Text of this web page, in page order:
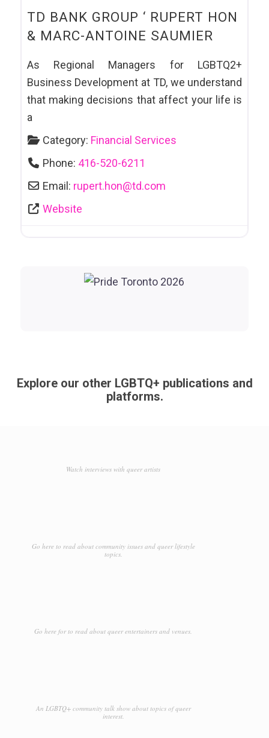
TD BANK GROUP ‘ RUPERT HON
& MARC-ANTOINE SAUMIER
As Regional Managers for LGBTQ2+
Business Development at TD, we understand
that making decisions that affect your life is
a
Category: Financial Services
Phone: 416-520-6211
Email: rupert.hon@td.com
Website
Explore our other LGBTQ+ publications and
platforms.
Watch interviews with queer artists
Go here to read about community issues and queer lifestyle
topics.
Go here for to read about queer entertainers and venues.
An LGBTQ+ community talk show about topics of queer
interest.